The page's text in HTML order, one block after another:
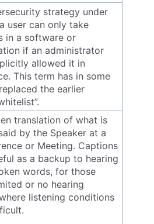
strategy under
user can only take
in a software or
if an administrator
allowed it in
This term has in some
the earlier
translation of what is
by the Speaker at a
or Meeting. Captions
as a backup to hearing
words, for those
or no hearing
listening conditions